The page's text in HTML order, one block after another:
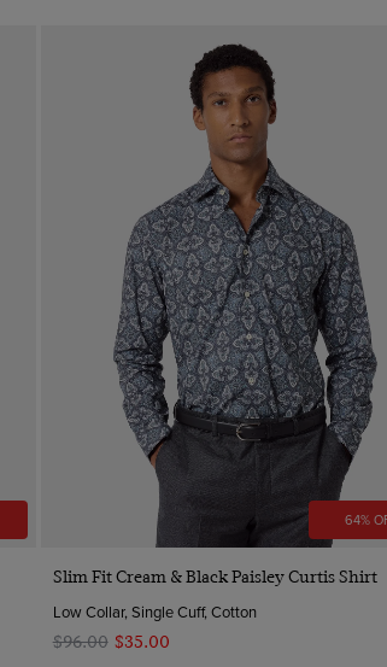
64%
Quick Buy
Slim Fit Cream & Black Paisley Curtis Shirt
Low Collar, Single Cuff, Cotton
$‌96.00 $‌35.00